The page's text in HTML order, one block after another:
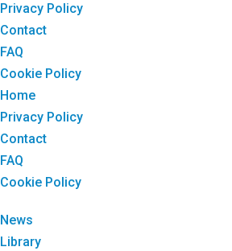
Privacy Policy
Contact
FAQ
Cookie Policy
Home
Privacy Policy
Contact
FAQ
Cookie Policy
News
Library